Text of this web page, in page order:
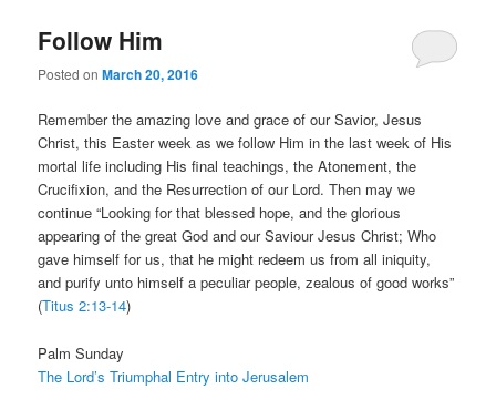
Follow Him
Posted onMarch 20, 2016
Remember the amazing love and grace of our Savior, Jesus
Christ, this Easter week as we follow Him in the last week of His
mortal life including His final teachings, the Atonement, the
Crucifixion, and the Resurrection of our Lord. Then may we
continue “Looking for that blessed hope, and the glorious
appearing of the great God and our Saviour Jesus Christ; Who
gave himself for us, that he might redeem us from all iniquity,
and purify unto himself a peculiar people, zealous of good works”
(Titus 2:13-14)
Palm Sunday
The Lord’s Triumphal Entry into Jerusalem